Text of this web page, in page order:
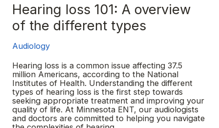
Hearing loss 101: A overview
of the different types
Audiology
Hearing loss is a common issue affecting 37.5
million Americans, according to the National
Institutes of Health. Understanding the different
types of hearing loss is the first step towards
seeking appropriate treatment and improving your
quality of life. At Minnesota ENT, our audiologists
and doctors are committed to helping you navigate